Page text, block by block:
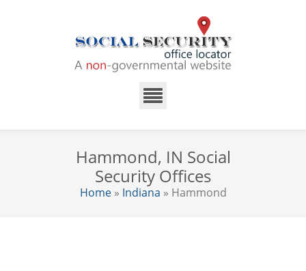
Hammond, IN Social
Security Offices
Home» Indiana » Hammond